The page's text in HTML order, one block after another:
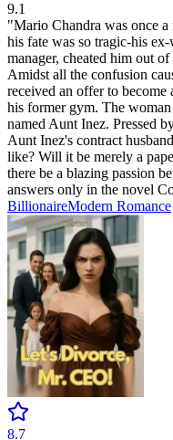
9.1
"Mario Chandra was once
his fate was so tragic-his
manager, cheated him out
Amidst all the confusion
received an offer to
his former gym. The
named Aunt Inez. Pressed
Aunt Inez's contract
like? Will it be merely a
there be a blazing passion
answers only in the novel
BillionaireModern Romance
8.7